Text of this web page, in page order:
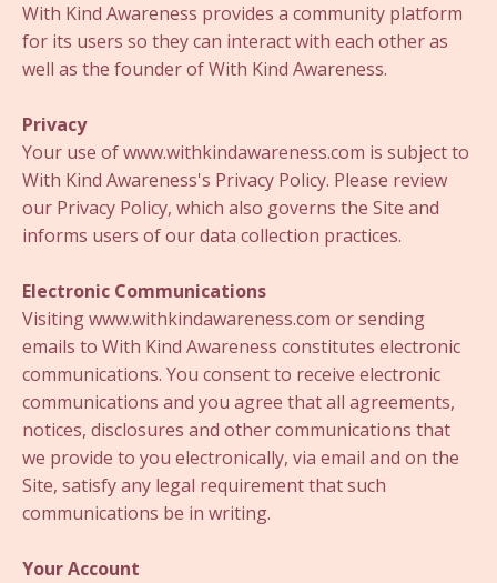
With Kind Awareness provides a community platform
for its users so they can interact with each other as
well as the founder of With Kind Awareness.
Privacy
Your use of www.withkindawareness.com is subject to
With Kind Awareness's Privacy Policy. Please review
our Privacy Policy, which also governs the Site and
informs users of our data collection practices.
Electronic Communications
Visiting www.withkindawareness.com or sending
emails to With Kind Awareness constitutes electronic
communications. You consent to receive electronic
communications and you agree that all agreements,
notices, disclosures and other communications that
we provide to you electronically, via email and on the
Site, satisfy any legal requirement that such
communications be in writing.
Your Account